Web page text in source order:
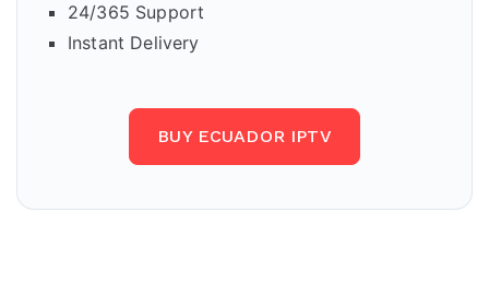
24/365 Support
Instant Delivery
BUY ECUADOR IPTV